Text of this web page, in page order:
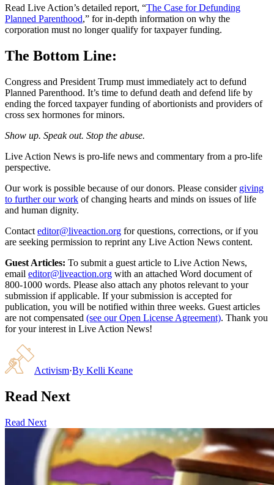
Read Live Action’s detailed report, “The Case for Defunding
Planned Parenthood,” for in-depth information on why the
corporation must no longer qualify for taxpayer funding.
The Bottom Line:
Congress and President Trump must immediately act to defund
Planned Parenthood. It’s time to defund death and defend life by
ending the forced taxpayer funding of abortionists and providers of
cross sex hormones for minors.
Show up. Speak out. Stop the abuse.
Live Action News is pro-life news and commentary from a pro-life
perspective.
Our work is possible because of our donors. Please consider giving
to further our work of changing hearts and minds on issues of life
and human dignity.
Contact editor@liveaction.org for questions, corrections, or if you
are seeking permission to reprint any Live Action News content.
Guest Articles: To submit a guest article to Live Action News,
email editor@liveaction.org with an attached Word document of
800-1000 words. Please also attach any photos relevant to your
submission if applicable. If your submission is accepted for
publication, you will be notified within three weeks. Guest articles
are not compensated (see our Open License Agreement). Thank you
for your interest in Live Action News!
Activism·By Kelli Keane
Read Next
Read Next